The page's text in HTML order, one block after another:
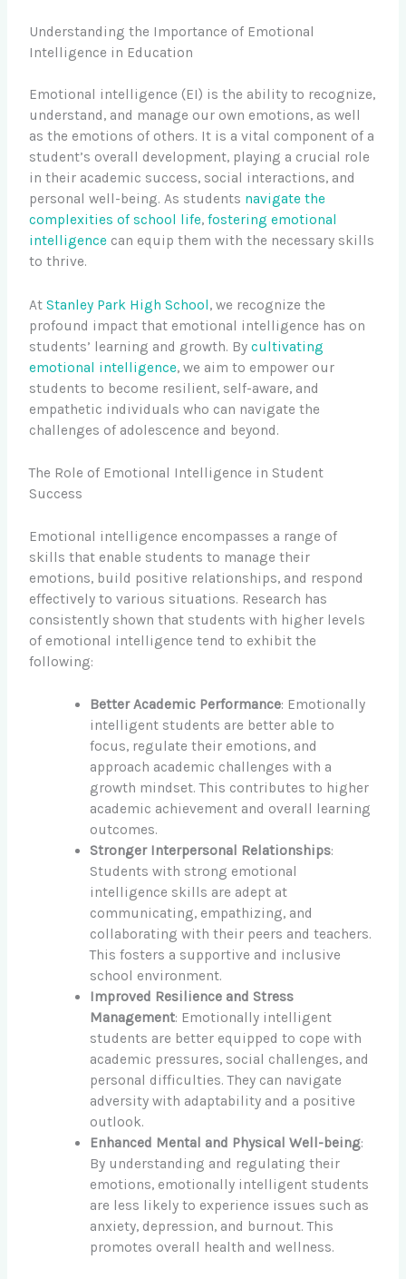
Understanding the Importance of Emotional
Intelligence in Education
Emotional intelligence (EI) is the ability to recognize,
understand, and manage our own emotions, as well
as the emotions of others. It is a vital component of a
student’s overall development, playing a crucial role
in their academic success, social interactions, and
personal well-being. As students navigate the
complexities of school life,fostering emotional
intelligence can equip them with the necessary skills
to thrive.
AtStanley Park High School, we recognize the
profound impact that emotional intelligence has on
students’ learning and growth. Bycultivating
emotional intelligence, we aim to empower our
students to become resilient, self-aware, and
empathetic individuals who can navigate the
challenges of adolescence and beyond.
The Role of Emotional Intelligence in Student
Success
Emotional intelligence encompasses a range of
skills that enable students to manage their
emotions, build positive relationships, and respond
effectively to various situations. Research has
consistently shown that students with higher levels
of emotional intelligence tend to exhibit the
following:
Better Academic Performance: Emotionally
intelligent students are better able to
focus, regulate their emotions, and
approach academic challenges with a
growth mindset. This contributes to higher
academic achievement and overall learning
outcomes.
Stronger Interpersonal Relationships:
Students with strong emotional
intelligence skills are adept at
communicating, empathizing, and
collaborating with their peers and teachers.
This fosters a supportive and inclusive
school environment.
Improved Resilience and Stress
Management: Emotionally intelligent
students are better equipped to cope with
academic pressures, social challenges, and
personal difficulties. They can navigate
adversity with adaptability and a positive
outlook.
Enhanced Mental and Physical Well-being:
By understanding and regulating their
emotions, emotionally intelligent students
are less likely to experience issues such as
anxiety, depression, and burnout. This
promotes overall health and wellness.